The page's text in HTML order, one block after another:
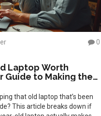
0
Laptop Worth
Guide to Making the
that old laptop that’s been
This article breaks down if